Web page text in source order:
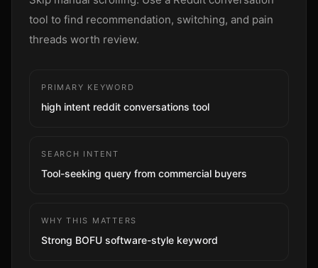
Sign up
tool to find recommendation, switching, and pain
threads worth review.
PRIMARY KEYWORD
high intent reddit conversations tool
SEARCH INTENT
Tool-seeking query from commercial buyers
WHY THIS MATTERS
Strong BOFU software-style keyword